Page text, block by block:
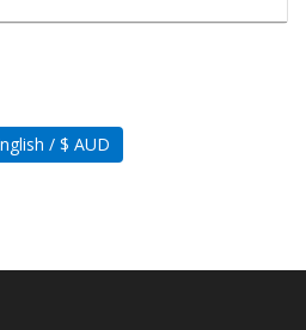
English / $ AUD